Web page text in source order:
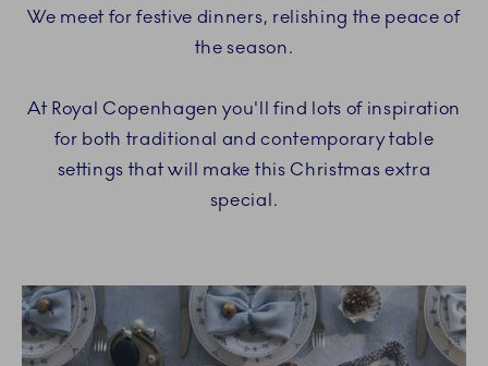
We meet for festive dinners, relishing the peace of
the season.
At Royal Copenhagen you'll find lots of inspiration
for both traditional and contemporary table
settings that will make this Christmas extra
special.